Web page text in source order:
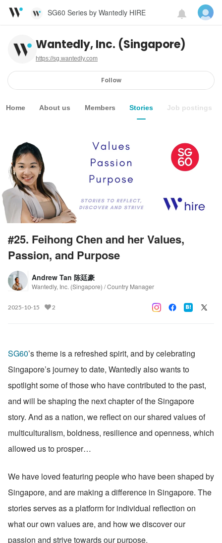
SG60 Series by Wantedly HIRE
Wantedly, Inc. (Singapore)
https://sg.wantedly.com
Follow
Home About us Members Stories Job postings
#25. Feihong Chen and her Values,
Passion, and Purpose
Andrew Tan 陈廷豪
Wantedly, Inc. (Singapore) / Country Manager
2025-10-15 2
SG60’s theme is a refreshed spirit, and by celebrating
Singapore’s journey to date, Wantedly also wants to
spotlight some of those who have contributed to the past,
and will be shaping the next chapter of the Singapore
story. And as a nation, we reflect on our shared values of
multiculturalism, boldness, resilience and openness, which
allowed us to prosper…
We have loved featuring people who have been shaped by
Singapore, and are making a difference in Singapore. The
stories serves as a platform for individual reflection on
what our own values are, and how we discover our
passion and strive towards our purpose.